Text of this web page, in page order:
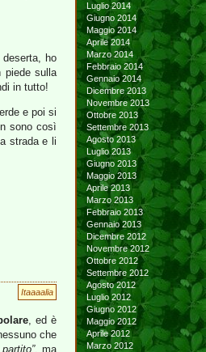
ho
piede sulla
in tutto!
e poi si
sono così
strada e li
Itaaaalia
, ed è
che
, ma
Luglio 2014
Giugno 2014
Maggio 2014
Aprile 2014
Marzo 2014
Febbraio 2014
Gennaio 2014
Dicembre 2013
Novembre 2013
Ottobre 2013
Settembre 2013
Agosto 2013
Luglio 2013
Giugno 2013
Maggio 2013
Aprile 2013
Marzo 2013
Febbraio 2013
Gennaio 2013
Dicembre 2012
Novembre 2012
Ottobre 2012
Settembre 2012
Agosto 2012
Luglio 2012
Giugno 2012
Maggio 2012
Aprile 2012
Marzo 2012